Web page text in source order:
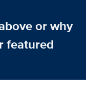
or why
featured